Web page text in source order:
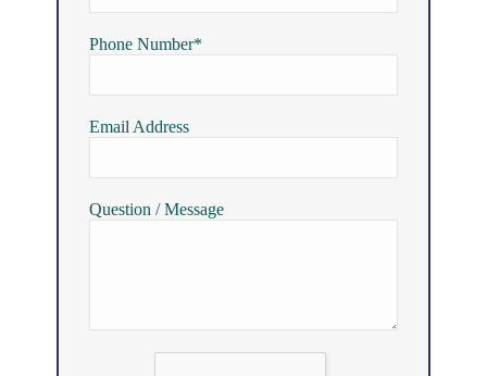
Phone Number*
Email Address
Question / Message